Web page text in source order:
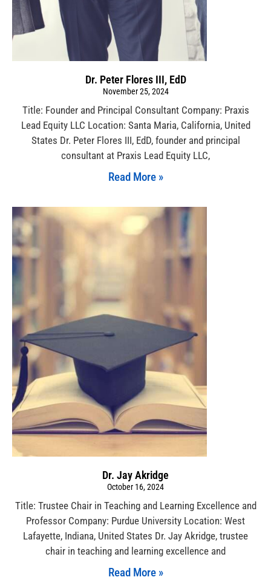
Dr. Peter Flores III, EdD
November 25, 2024
Title: Founder and Principal Consultant Company: Praxis
Lead Equity LLC Location: Santa Maria, California, United
States Dr. Peter Flores III, EdD, founder and principal
consultant at Praxis Lead Equity LLC,
Read More »
Dr. Jay Akridge
October 16, 2024
Title: Trustee Chair in Teaching and Learning Excellence and
Professor Company: Purdue University Location: West
Lafayette, Indiana, United States Dr. Jay Akridge, trustee
chair in teaching and learning excellence and
Read More »